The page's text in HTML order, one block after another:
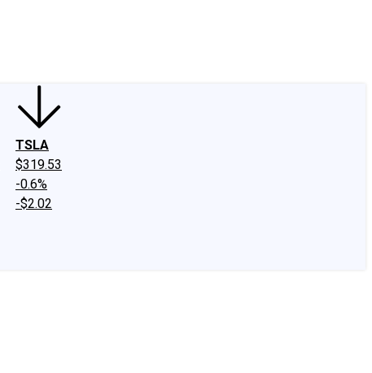
TSLA
$319.53
-0.6%
-$2.02